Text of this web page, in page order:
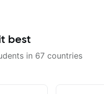
best
in 67 countries